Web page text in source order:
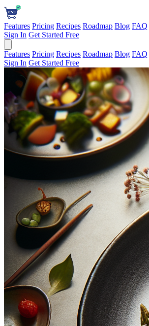
Features Pricing Recipes Roadmap Blog FAQ
Sign In Get Started Free
Features Pricing Recipes Roadmap Blog FAQ
Sign In Get Started Free